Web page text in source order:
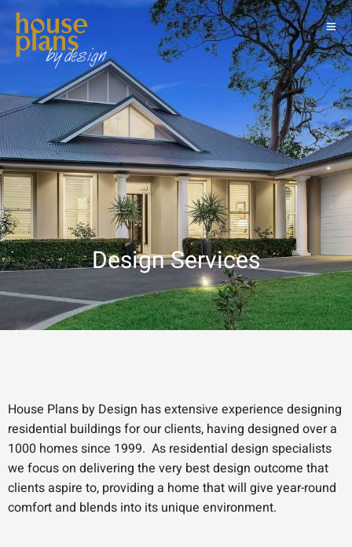
Design Services
House Plans by Design has extensive experience designing
residential buildings for our clients, having designed over a
1000 homes since 1999. As residential design specialists
we focus on delivering the very best design outcome that
clients aspire to, providing a home that will give year-round
comfort and blends into its unique environment.